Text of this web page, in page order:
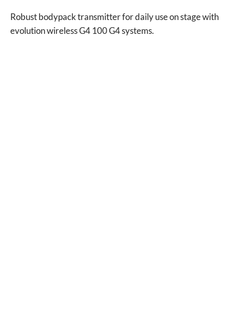
Robust bodypack transmitter for daily use on stage with
evolution wireless G4 100 G4 systems.